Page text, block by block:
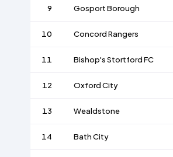
9 Gosport Borough
10 Concord Rangers
11 Bishop's Stortford FC
12 Oxford City
13 Wealdstone
14 Bath City